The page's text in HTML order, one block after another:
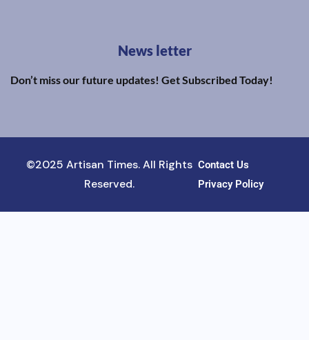
News letter
Don’t miss our future updates! Get Subscribed Today!
©2025 Artisan Times. All Rights
Reserved.
Contact Us
Privacy Policy